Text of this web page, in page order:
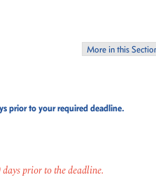
More in this
prior to your required deadline.
prior to the deadline.